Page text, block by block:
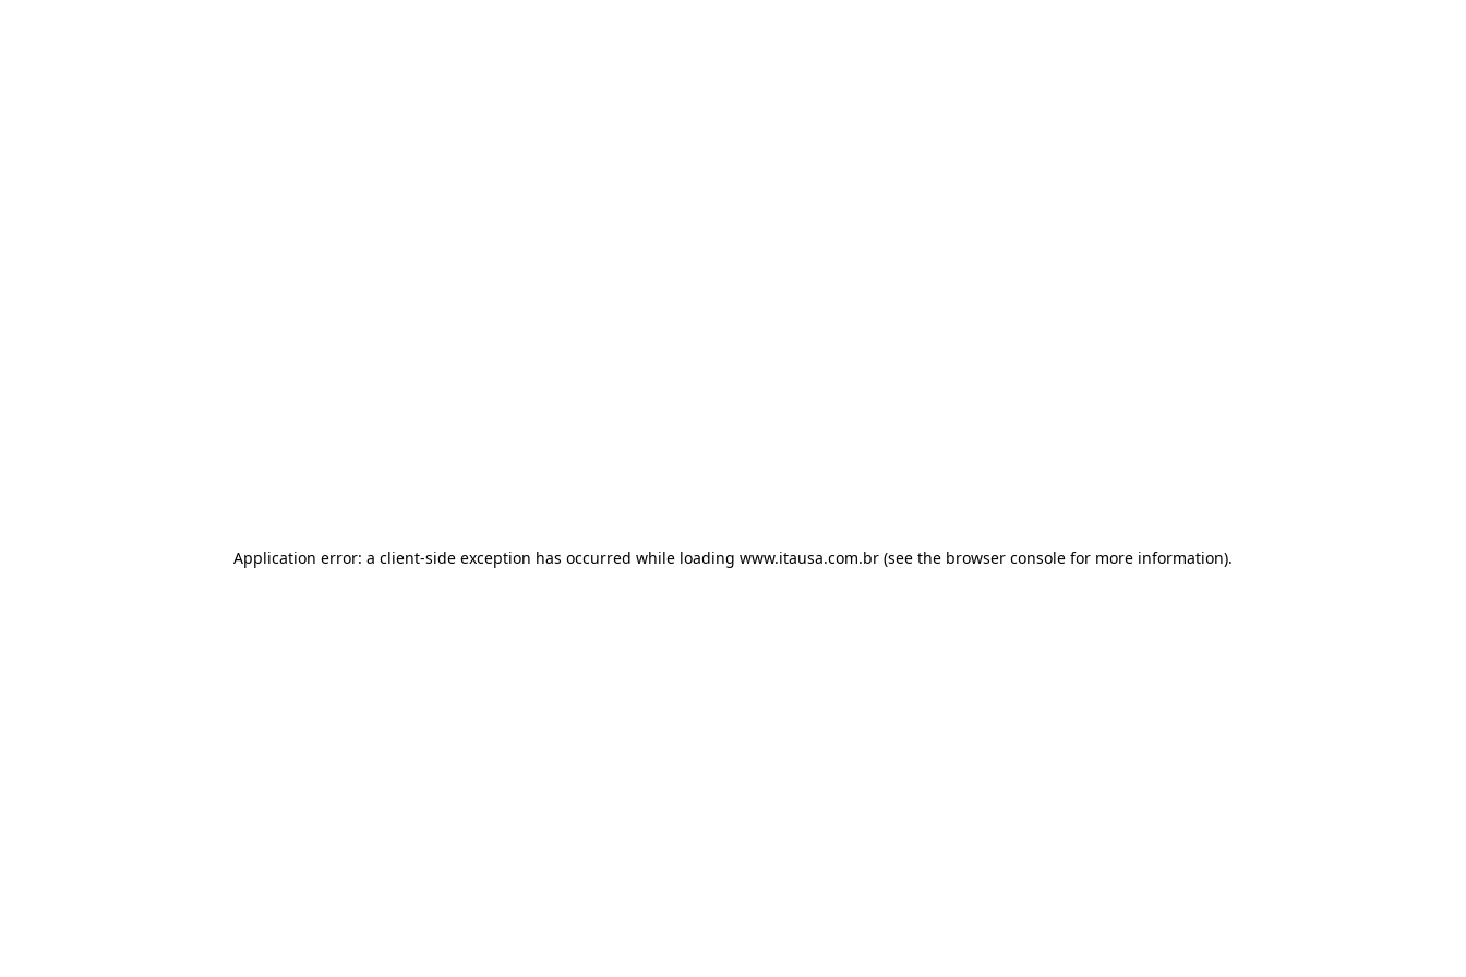
Application error: a client-side exception has occurred while loading www.itausa.com.br (see the browser console for more information).